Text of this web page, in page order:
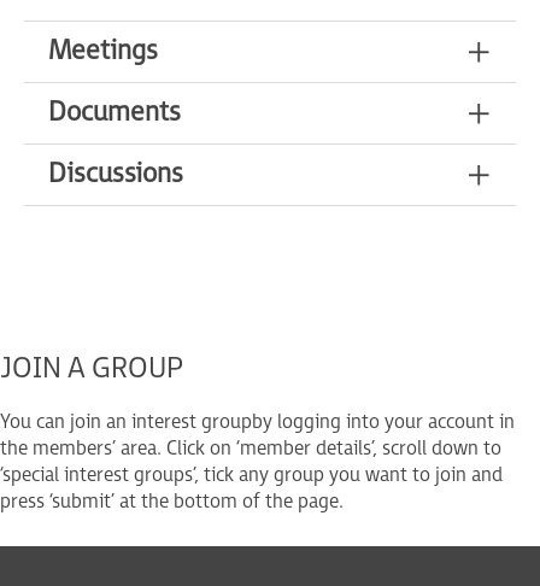
Meetings
Documents
Discussions
JOIN A GROUP
You can join an interest groupby logging into your account in
the members’ area. Click on ‘member details’, scroll down to
‘special interest groups’, tick any group you want to join and
press ‘submit’ at the bottom of the page.